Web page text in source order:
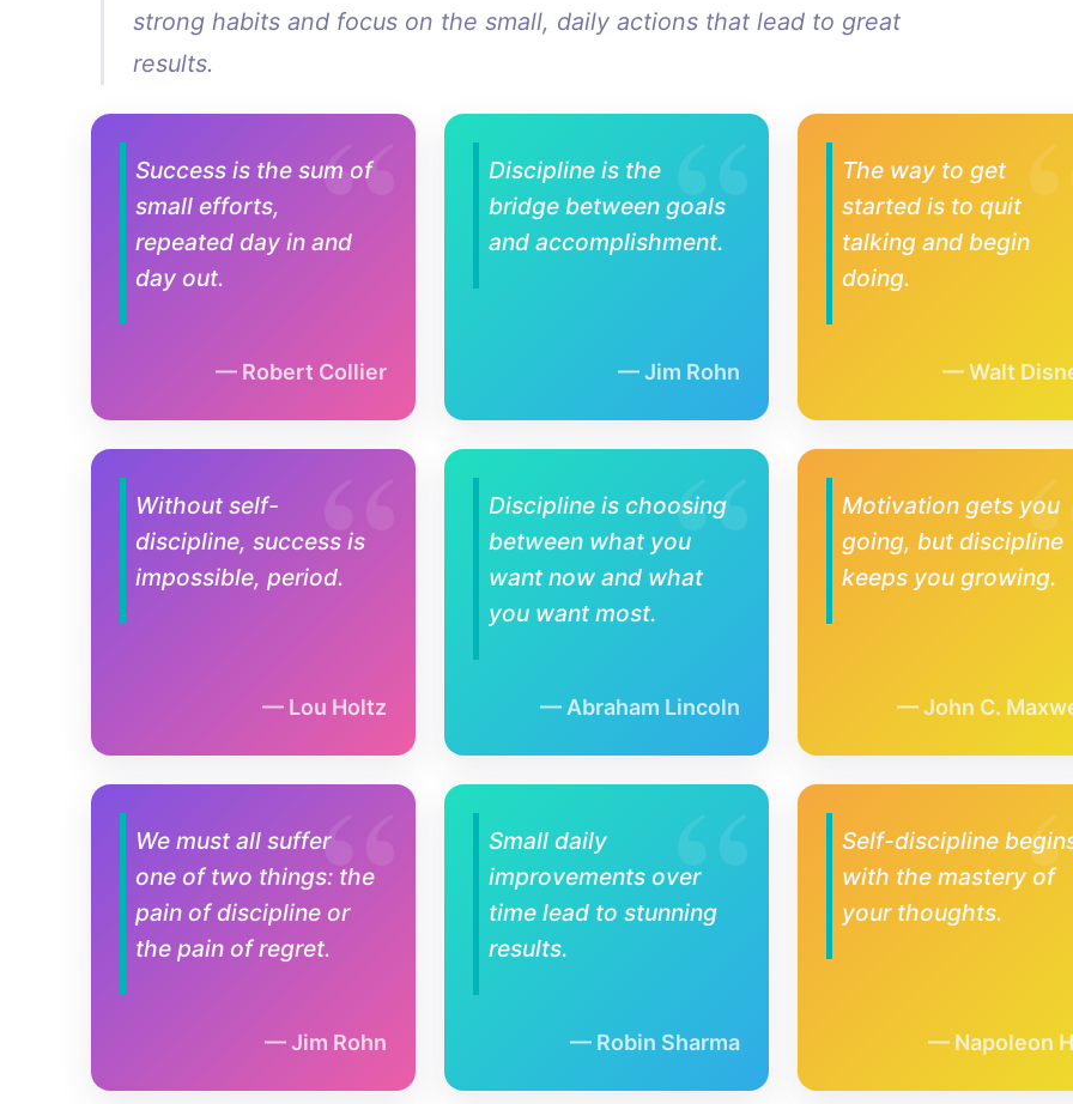
strong habits and focus on the small, daily actions that lead to great
results.
Success is the sum of
small efforts,
repeated day in and
day out.
Robert Collier
Discipline is the
bridge between goals
and accomplishment.
Jim Rohn
The way to get
started is to quit
talking and begin
doing.
Walt
Without self-
discipline, success is
impossible, period.
Lou Holtz
Discipline is choosing
between what you
want now and what
you want most.
Abraham Lincoln
Motivation gets you
going, but discipline
keeps you growing.
John C.
We must all suffer
one of two things: the
pain of discipline or
the pain of regret.
Jim Rohn
Small daily
improvements over
time lead to stunning
results.
Robin Sharma
Self-discipline
with the mastery of
your thoughts.
Napoleon